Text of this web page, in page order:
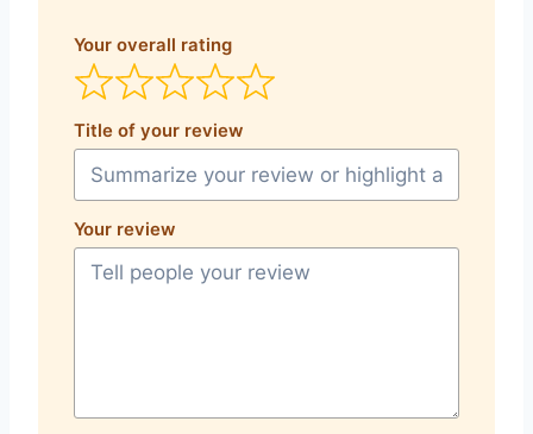
Your overall rating
Title of your review
Your review